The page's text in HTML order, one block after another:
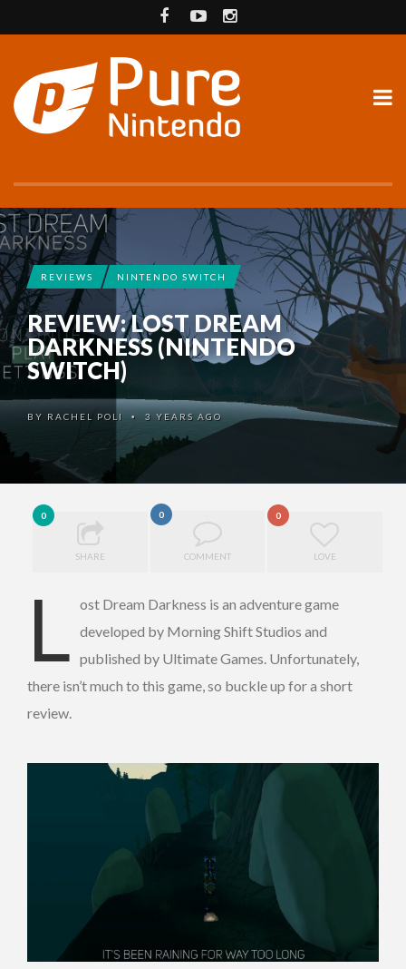
REVIEWS NINTENDO SWITCH
REVIEW: LOST DREAM
DARKNESS (NINTENDO
SWITCH)
BY RACHEL POLI • 3 YEARS AGO
0
SHARE
0
COMMENT
0
LOVE
L ost Dream Darkness is an adventure game
developed by Morning Shift Studios and
published by Ultimate Games. Unfortunately,
there isn’t much to this game, so buckle up for a short
review.